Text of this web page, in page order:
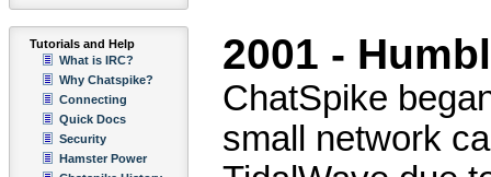
Tutorials and Help
What is IRC?
Why Chatspike?
Connecting
Quick Docs
Security
Hamster Power
2001 -
ChatSpike
small network